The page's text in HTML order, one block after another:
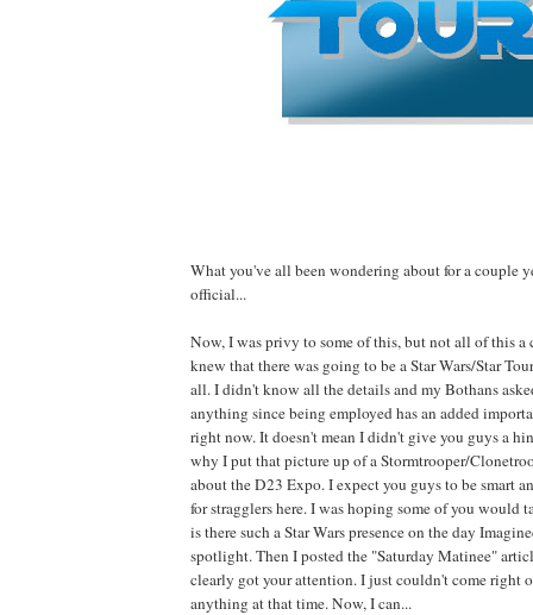
What you've all been wondering about for a couple
official...
Now, I was privy to some of this, but not all of this a
knew that there was going to be a Star Wars/Star
all. I didn't know all the details and my Bothans
anything since being employed has an added
right now. It doesn't mean I didn't give you guys a
why I put that picture up of a Stormtrooper/
about the D23 Expo. I expect you guys to be smart
for stragglers here. I was hoping some of you would
is there such a Star Wars presence on the day
spotlight. Then I posted the "Saturday Matinee"
clearly got your attention. I just couldn't come right
anything at that time. Now, I can...